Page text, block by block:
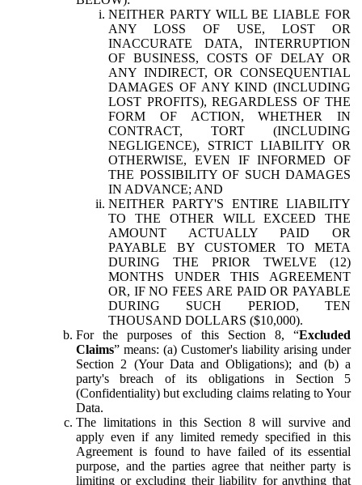
NEITHER PARTY WILL BE LIABLE FOR
ANY LOSS OF USE, LOST OR
INACCURATE DATA, INTERRUPTION
OF BUSINESS, COSTS OF DELAY OR
ANY INDIRECT, OR CONSEQUENTIAL
DAMAGES OF ANY KIND (INCLUDING
LOST PROFITS), REGARDLESS OF THE
FORM OF ACTION, WHETHER IN
CONTRACT, TORT (INCLUDING
NEGLIGENCE), STRICT LIABILITY OR
OTHERWISE, EVEN IF INFORMED OF
THE POSSIBILITY OF SUCH DAMAGES
IN ADVANCE; AND
NEITHER PARTY'S ENTIRE LIABILITY
TO THE OTHER WILL EXCEED THE
AMOUNT ACTUALLY PAID OR
PAYABLE BY CUSTOMER TO META
DURING THE PRIOR TWELVE (12)
MONTHS UNDER THIS AGREEMENT
OR, IF NO FEES ARE PAID OR PAYABLE
DURING SUCH PERIOD, TEN
THOUSAND DOLLARS ($10,000).
For the purposes of this Section 8, “Excluded
Claims” means: (a) Customer's liability arising under
Section 2 (Your Data and Obligations); and (b) a
party's breach of its obligations in Section 5
(Confidentiality) but excluding claims relating to Your
Data.
The limitations in this Section 8 will survive and
apply even if any limited remedy specified in this
Agreement is found to have failed of its essential
purpose, and the parties agree that neither party is
limiting or excluding their liability for anything that